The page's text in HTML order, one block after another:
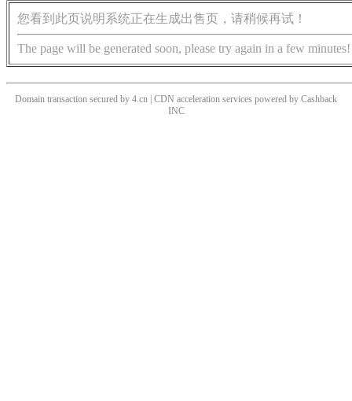
您看到此页说明系统正在生成出售页，请稍候再试！
The page will be generated soon, please try again in a few minutes!
Domain transaction secured by 4.cn | CDN acceleration services powered by Cashback
INC